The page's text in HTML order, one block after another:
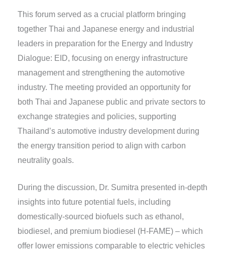
This forum served as a crucial platform bringing
together Thai and Japanese energy and industrial
leaders in preparation for the Energy and Industry
Dialogue: EID, focusing on energy infrastructure
management and strengthening the automotive
industry. The meeting provided an opportunity for
both Thai and Japanese public and private sectors to
exchange strategies and policies, supporting
Thailand’s automotive industry development during
the energy transition period to align with carbon
neutrality goals.
During the discussion, Dr. Sumitra presented in-depth
insights into future potential fuels, including
domestically-sourced biofuels such as ethanol,
biodiesel, and premium biodiesel (H-FAME) – which
offer lower emissions comparable to electric vehicles